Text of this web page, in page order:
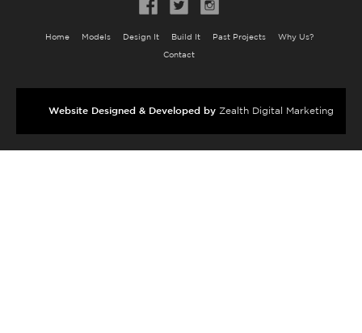
Home Models Design It Build It Past Projects Why Us?
Contact
Website Designed & Developed by Zealth Digital Marketing